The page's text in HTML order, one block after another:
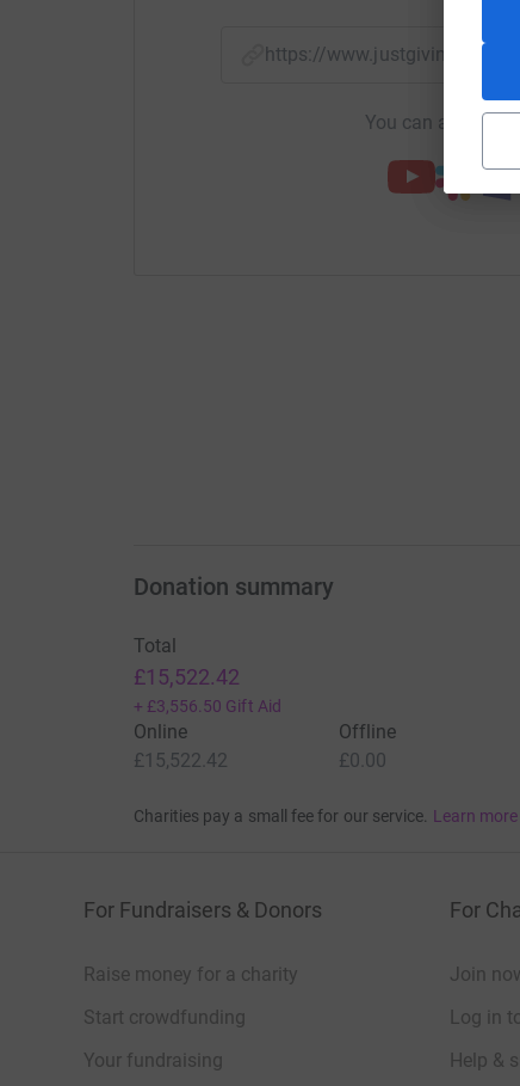
https://www.justgiving.com/
You can also help
Donation summary
Total
£15,522.42
+ £3,556.50 Gift Aid
Online
£15,522.42
Offline
£0.00
Charities pay a small fee for our service. Learn
For Fundraisers & Donors
Raise money for a charity
Start crowdfunding
Your fundraising
For
Join
Log in
Help &